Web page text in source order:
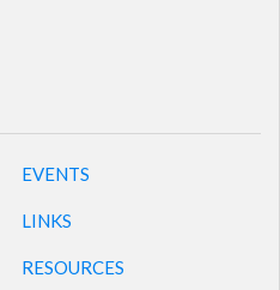
EVENTS
LINKS
RESOURCES